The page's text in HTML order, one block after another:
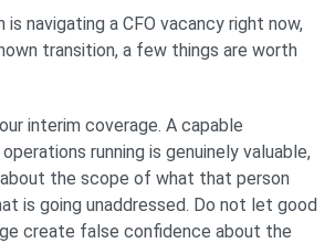
is navigating a CFO vacancy right now,
transition, a few things are worth
interim coverage. A capable
running is genuinely valuable,
the scope of what that person
is going unaddressed. Do not let good
create false confidence about the